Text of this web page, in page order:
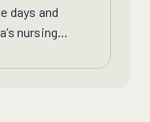
days and
nursing
term care